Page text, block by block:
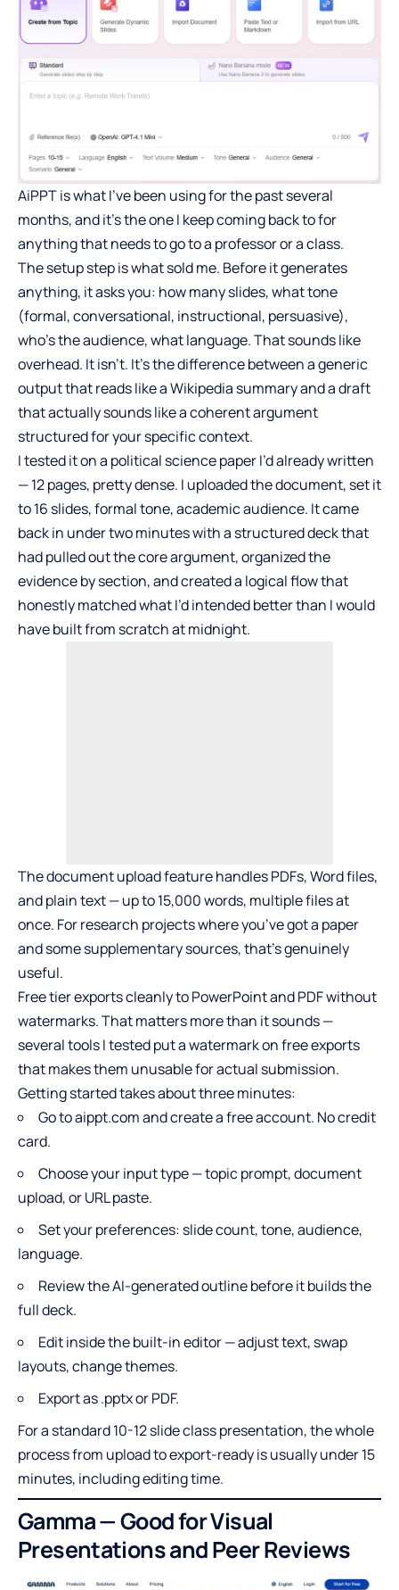
AiPPT is what I’ve been using for the past several
months, and it’s the one I keep coming back to for
anything that needs to go to a professor or a class.
The setup step is what sold me. Before it generates
anything, it asks you: how many slides, what tone
(formal, conversational, instructional, persuasive),
who’s the audience, what language. That sounds like
overhead. It isn’t. It’s the difference between a generic
output that reads like a Wikipedia summary and a draft
that actually sounds like a coherent argument
structured for your specific context.
I tested it on a political science paper I’d already written
— 12 pages, pretty dense. I uploaded the document, set it
to 16 slides, formal tone, academic audience. It came
back in under two minutes with a structured deck that
had pulled out the core argument, organized the
evidence by section, and created a logical flow that
honestly matched what I’d intended better than I would
have built from scratch at midnight.
The document upload feature handles PDFs, Word files,
and plain text — up to 15,000 words, multiple files at
once. For research projects where you’ve got a paper
and some supplementary sources, that’s genuinely
useful.
Free tier exports cleanly to PowerPoint and PDF without
watermarks. That matters more than it sounds —
several tools I tested put a watermark on free exports
that makes them unusable for actual submission.
Getting started takes about three minutes:
Go to aippt.com and create a free account. No credit
card.
Choose your input type — topic prompt, document
upload, or URL paste.
Set your preferences: slide count, tone, audience,
language.
Review the AI-generated outline before it builds the
full deck.
Edit inside the built-in editor — adjust text, swap
layouts, change themes.
Export as .pptx or PDF.
For a standard 10-12 slide class presentation, the whole
process from upload to export-ready is usually under 15
minutes, including editing time.
Gamma — Good for Visual
Presentations and Peer Reviews